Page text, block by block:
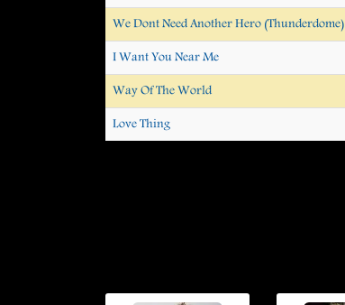
We Dont Need Another Hero (Thunderdome)
I Want You Near Me
Way Of The World
Love Thing